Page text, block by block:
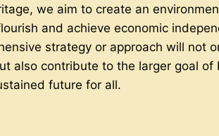
we aim to create an
and achieve economic
strategy or approach will not
also contribute to the larger goal of
future for all.